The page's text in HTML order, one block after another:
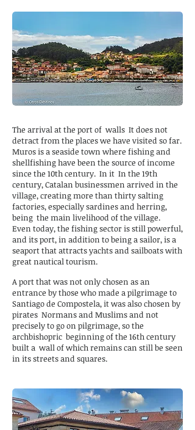
The arrival at the port of walls It does not
detract from the places we have visited so far.
Muros is a seaside town where fishing and
shellfishing have been the source of income
since the 10th century. In it In the 19th
century, Catalan businessmen arrived in the
village, creating more than thirty salting
factories, especially sardines and herring,
being the main livelihood of the village.
Even today, the fishing sector is still powerful,
and its port, in addition to being a sailor, is a
seaport that attracts yachts and sailboats with
great nautical tourism.
A port that was not only chosen as an
entrance by those who made a pilgrimage to
Santiago de Compostela, it was also chosen by
pirates Normans and Muslims and not
precisely to go on pilgrimage, so the
archbishopric beginning of the 16th century
built a wall of which remains can still be seen
in its streets and squares.